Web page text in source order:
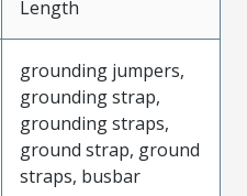
Length
grounding jumpers,
grounding strap,
grounding straps,
ground strap, ground
straps, busbar